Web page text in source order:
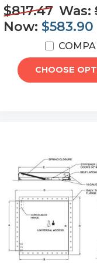
$817.47 Was:
Now: $583.90
CHOOSE